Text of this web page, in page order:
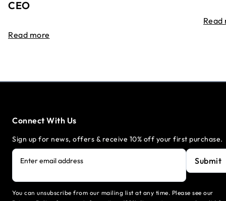
CEO
Read more
Read
Connect With Us
Sign up for news, offers & receive 10% off your first purchase.
Enter email address Submit
You can unsubscribe from our mailing list at any time. Please see our